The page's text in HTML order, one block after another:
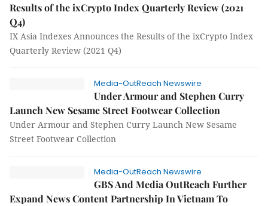
Results of the ixCrypto Index Quarterly Review (2021
Q4)
IX Asia Indexes Announces the Results of the ixCrypto Index
Quarterly Review (2021 Q4)
Media-OutReach Newswire
Under Armour and Stephen Curry
Launch New Sesame Street Footwear Collection
Under Armour and Stephen Curry Launch New Sesame
Street Footwear Collection
Media-OutReach Newswire
GBS And Media OutReach Further
Expand News Content Partnership In Vietnam To